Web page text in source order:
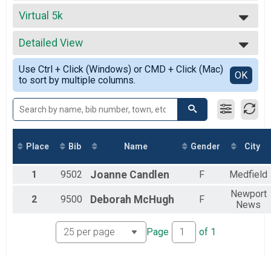
2027
2026
2025
2024
2023
2022
2021
2020
2019
2018
2017
Virtual 5k
Virtual 5k
--- Select Results ---
Virtual Full Marathon
Virtual Full Marathon
Virtual Half Marathon
Virtual Half Marathon
Virtual 5k
Virtual 5k
Marathon
Marathon
Half Marathon
5k
The Beach Mile
Detailed View
Simple View
Detailed View
Use Ctrl + Click (Windows) or CMD + Click (Mac)
to sort by multiple columns.
OK
Place Bib Name Gender City
1 9502 Joanne Candlen F Medfield
2 9500 Deborah McHugh F
Newport
News
Page of 1